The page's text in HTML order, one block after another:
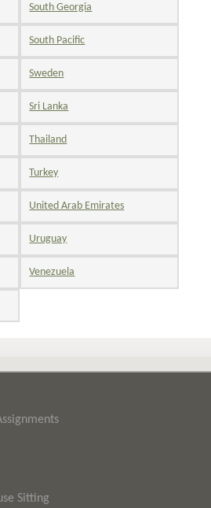
South Georgia
South Pacific
Sweden
Sri Lanka
Thailand
Turkey
United Arab Emirates
Uruguay
Venezuela
Sitting